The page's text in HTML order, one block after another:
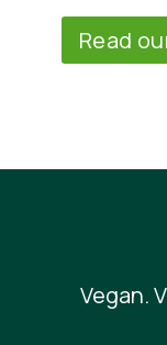
Read
Vegan.